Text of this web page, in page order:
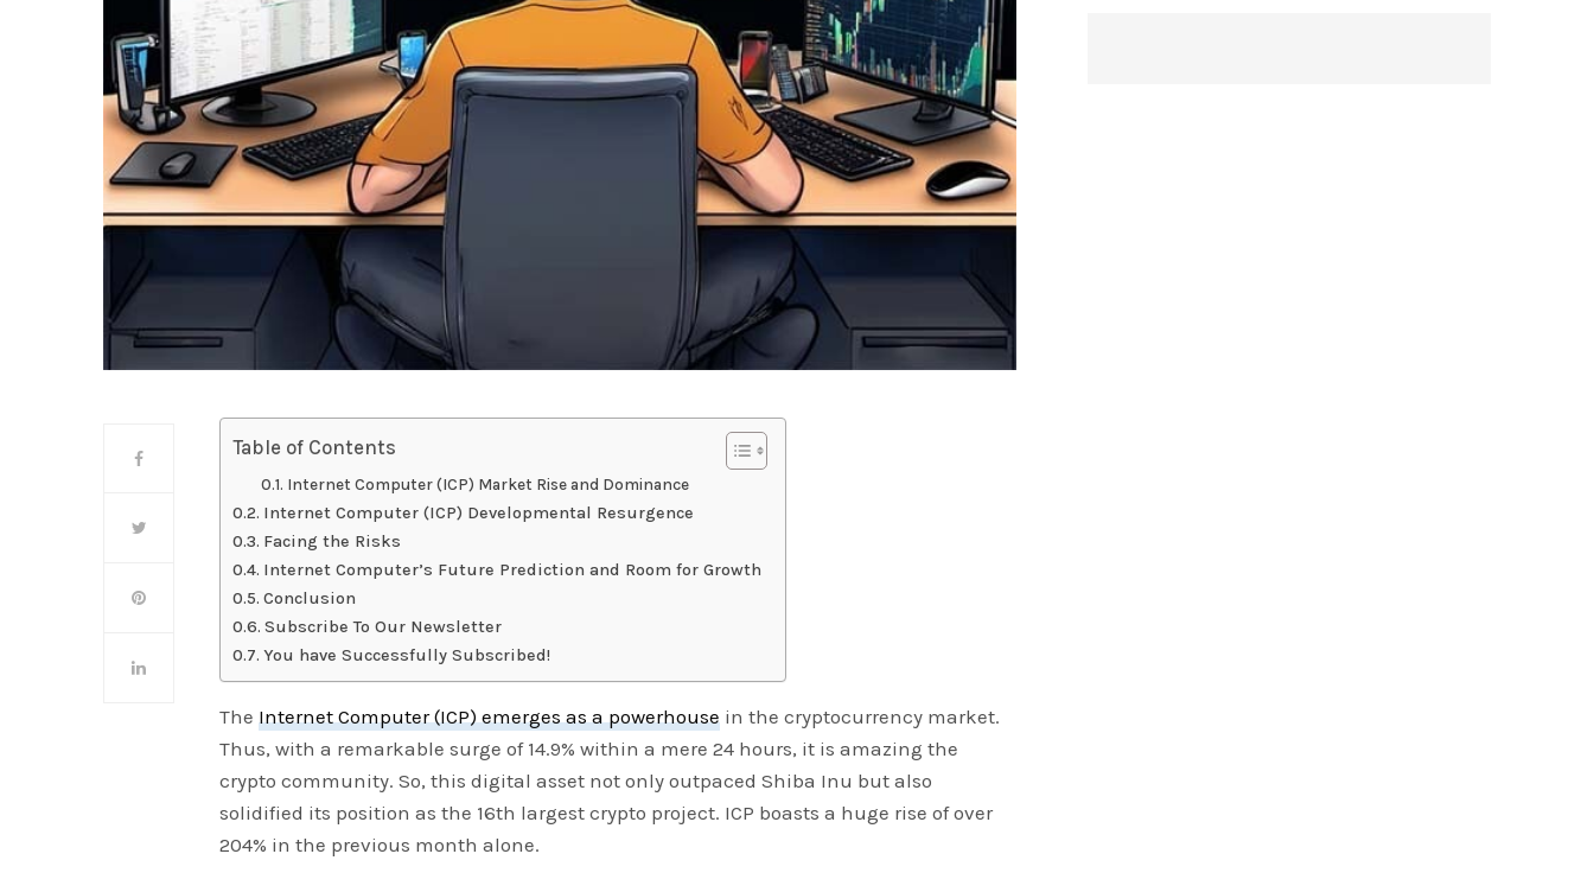
Table of Contents
Internet Computer (ICP) Market Rise and Dominance
Internet Computer (ICP) Developmental Resurgence
Facing the Risks
Internet Computer’s Future Prediction and Room for Growth
Conclusion
Subscribe To Our Newsletter
You have Successfully Subscribed!
The Internet Computer (ICP) emerges as a powerhouse in the cryptocurrency market.
Thus, with a remarkable surge of 14.9% within a mere 24 hours, it is amazing the
crypto community. So, this digital asset not only outpaced Shiba Inu but also
solidified its position as the 16th largest crypto project. ICP boasts a huge rise of over
204% in the previous month alone.